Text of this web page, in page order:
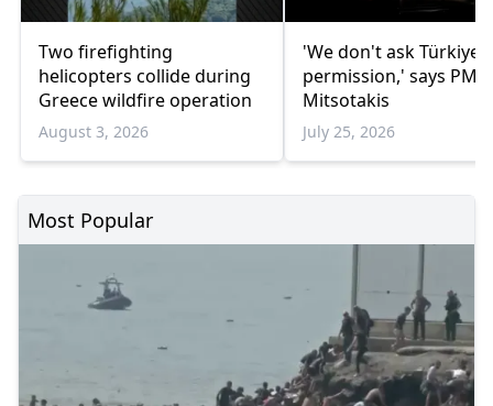
Two firefighting
helicopters collide during
Greece wildfire operation
August 3, 2026
'We don't ask Türkiye's
permission,' says PM
Mitsotakis
July 25, 2026
Most Popular